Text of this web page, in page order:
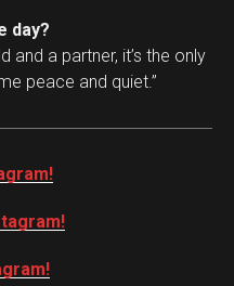
day?
and a partner, it’s the only
peace and quiet.”